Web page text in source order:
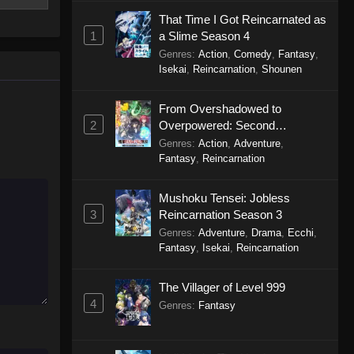
Eps 1 - Haigakura Episode 1 -
1
That Time I Got Reincarnated as
a Slime Season 4
Genres: Action, Comedy, Fantasy,
Isekai
Reincarnation, Shounen
2
From Overshadowed to
Overpowered: Second
Reincarnation of a Talentless
Sage
Genres: Action, Adventure,
Fantasy, Reincarnation
3
Mushoku Tensei: Jobless
Reincarnation Season 3
Genres: Adventure, Drama, Ecchi
Fantasy, Isekai Reincarnation
4
The Villager of Level 999
Genres: Fantasy